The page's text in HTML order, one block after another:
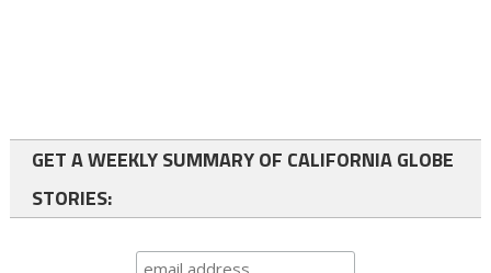
GET A WEEKLY SUMMARY OF CALIFORNIA GLOBE
STORIES: